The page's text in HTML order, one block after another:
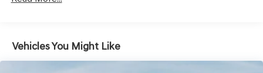
Vehicles You Might Like